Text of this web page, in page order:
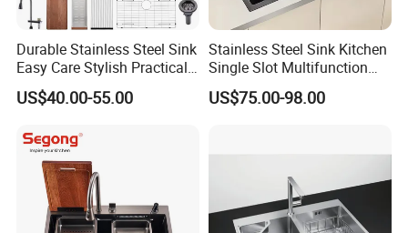
Durable Stainless Steel Sink
Easy Care Stylish Practical
Space-Saving Modern
Kitchen
US$40.00-55.00
Stainless Steel Sink Kitchen
Single Slot Multifunction
Anti-Scratch LED Digital
Display Waterfall Kitchen
US$75.00-98.00